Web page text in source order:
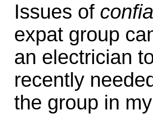
Issues of
expat group
an electrician
recently
the group in